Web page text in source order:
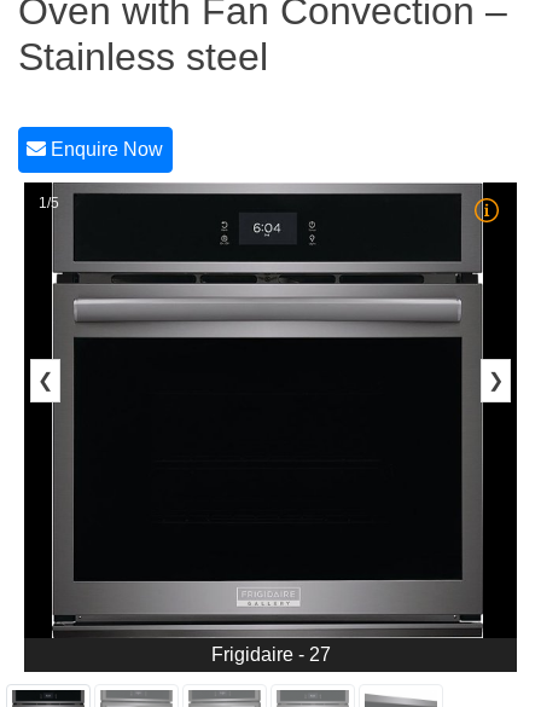
Oven with Fan Convection –
Stainless steel
Enquire Now
1/5
❮ ❯
Frigidaire - 27